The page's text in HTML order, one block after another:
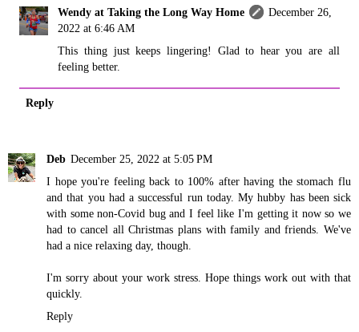
Wendy at Taking the Long Way Home
December 26,
2022 at 6:46 AM
This thing just keeps lingering! Glad to hear you are all
feeling better.
Reply
Deb December 25, 2022 at 5:05 PM
I hope you're feeling back to 100% after having the stomach flu
and that you had a successful run today. My hubby has been sick
with some non-Covid bug and I feel like I'm getting it now so we
had to cancel all Christmas plans with family and friends. We've
had a nice relaxing day, though.
I'm sorry about your work stress. Hope things work out with that
quickly.
Reply